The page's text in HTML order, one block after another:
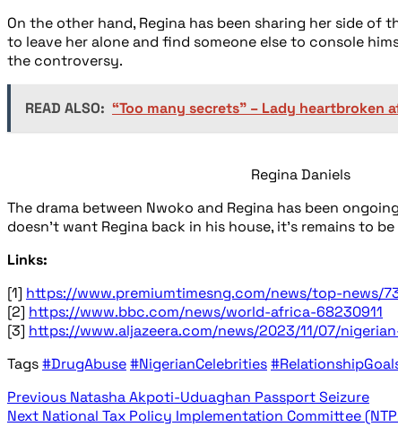
On the other hand, Regina has been sharing her side
to leave her alone and find someone else to console
the controversy.
READ ALSO: “Too many secrets” – Lady heartbroken
Regina Daniels
The drama between Nwoko and Regina has been
doesn’t want Regina back in his house, it’s remains to
Links:
[1] https://www.premiumtimesng.com/news/top-news/
[2] https://www.bbc.com/news/world-africa-68230911
[3] https://www.aljazeera.com/news/2023/11/07/
Tags#DrugAbuse#NigerianCelebrities
Previous Natasha Akpoti-Uduaghan Passport Seizure
Next National Tax Policy Implementation Committee